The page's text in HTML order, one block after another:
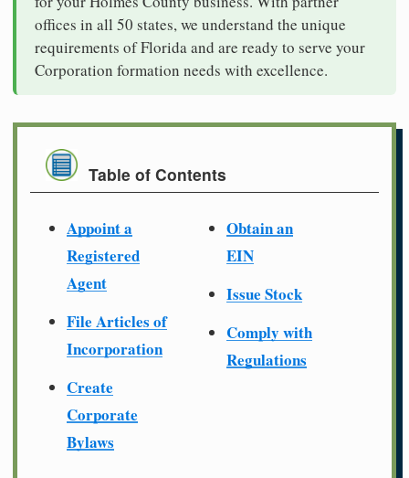
offices in all 50 states, we understand the unique
requirements of Florida and are ready to serve your
Corporation formation needs with excellence.
Table of Contents
Appoint a
Registered
Agent
File Articles of
Incorporation
Create
Corporate
Bylaws
Obtain an
EIN
Issue Stock
Comply with
Regulations